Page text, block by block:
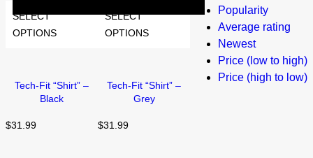
Popularity
Average rating
Newest
Price (low to high)
Price (high to low)
SELECT
OPTIONS
Tech-Fit “Shirt” –
Black
$31.99
SELECT
OPTIONS
Tech-Fit “Shirt” –
Grey
$31.99